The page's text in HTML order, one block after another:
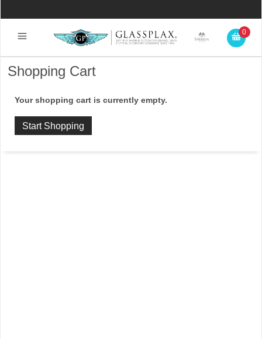
0
Shopping Cart
Your shopping cart is currently empty.
Start Shopping